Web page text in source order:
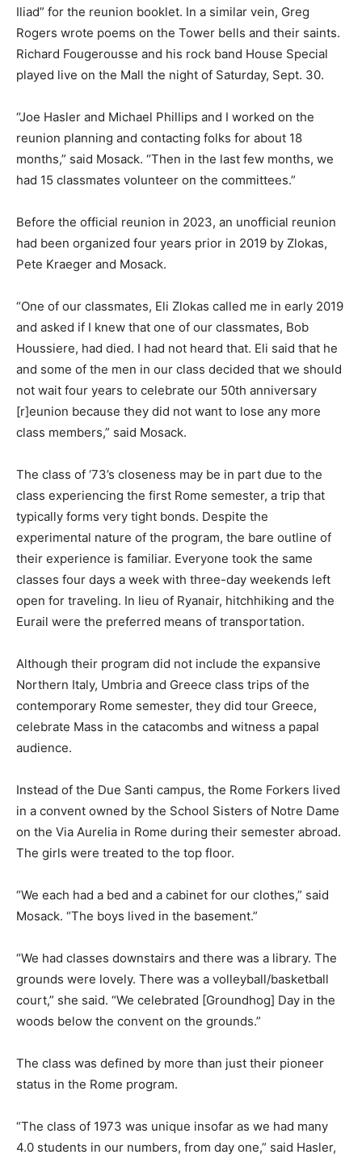
Iliad” for the reunion booklet. In a similar vein, Greg
Rogers wrote poems on the Tower bells and their saints.
Richard Fougerousse and his rock band House Special
played live on the Mall the night of Saturday, Sept. 30.
“Joe Hasler and Michael Phillips and I worked on the
reunion planning and contacting folks for about 18
months,” said Mosack. “Then in the last few months, we
had 15 classmates volunteer on the committees.”
Before the official reunion in 2023, an unofficial reunion
had been organized four years prior in 2019 by Zlokas,
Pete Kraeger and Mosack.
“One of our classmates, Eli Zlokas called me in early 2019
and asked if I knew that one of our classmates, Bob
Houssiere, had died. I had not heard that. Eli said that he
and some of the men in our class decided that we should
not wait four years to celebrate our 50th anniversary
[r]eunion because they did not want to lose any more
class members,” said Mosack.
The class of ‘73’s closeness may be in part due to the
class experiencing the first Rome semester, a trip that
typically forms very tight bonds. Despite the
experimental nature of the program, the bare outline of
their experience is familiar. Everyone took the same
classes four days a week with three-day weekends left
open for traveling. In lieu of Ryanair, hitchhiking and the
Eurail were the preferred means of transportation.
Although their program did not include the expansive
Northern Italy, Umbria and Greece class trips of the
contemporary Rome semester, they did tour Greece,
celebrate Mass in the catacombs and witness a papal
audience.
Instead of the Due Santi campus, the Rome Forkers lived
in a convent owned by the School Sisters of Notre Dame
on the Via Aurelia in Rome during their semester abroad.
The girls were treated to the top floor.
“We each had a bed and a cabinet for our clothes,” said
Mosack. “The boys lived in the basement.”
“We had classes downstairs and there was a library. The
grounds were lovely. There was a volleyball/basketball
court,” she said. “We celebrated [Groundhog] Day in the
woods below the convent on the grounds.”
The class was defined by more than just their pioneer
status in the Rome program.
“The class of 1973 was unique insofar as we had many
4.0 students in our numbers, from day one,” said Hasler,